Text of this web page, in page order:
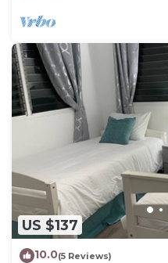
US $137
10.0(5 Reviews)